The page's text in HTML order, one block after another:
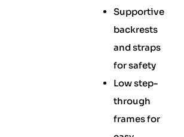
Supportive
backrests
and straps
for safety
Low step-
through
frames for